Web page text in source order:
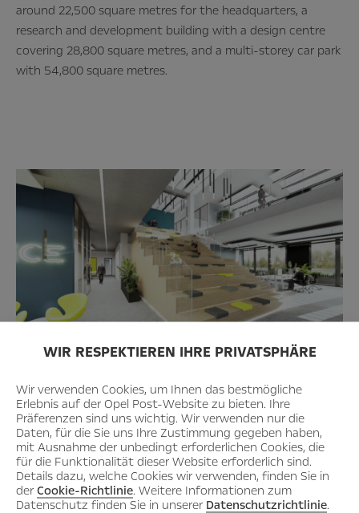
WIR RESPEKTIEREN IHRE PRIVATSPHÄRE
Wir verwenden Cookies, um Ihnen das bestmögliche
Erlebnis auf der Opel Post-Website zu bieten. Ihre
Präferenzen sind uns wichtig. Wir verwenden nur die
Daten, für die Sie uns Ihre Zustimmung gegeben haben,
mit Ausnahme der unbedingt erforderlichen Cookies, die
für die Funktionalität dieser Website erforderlich sind.
Details dazu, welche Cookies wir verwenden, finden Sie in
der Cookie-Richtlinie. Weitere Informationen zum
Datenschutz finden Sie in unserer Datenschutzrichtlinie.
around 22,500 square metres for the headquarters, a
research and development building with a design centre
covering 28,800 square metres, and a multi-storey car park
with 54,800 square metres.